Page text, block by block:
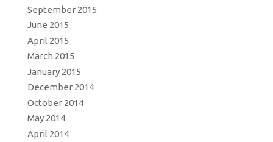
September 2015
June 2015
April 2015
March 2015
January 2015
December 2014
October 2014
May 2014
April 2014